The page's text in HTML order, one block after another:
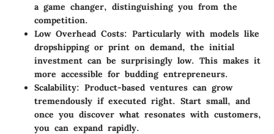
a game changer, distinguishing you from the
competition.
Low Overhead Costs: Particularly with models like
dropshipping or print on demand, the initial
investment can be surprisingly low. This makes it
more accessible for budding entrepreneurs.
Scalability: Product-based ventures can grow
tremendously if executed right. Start small, and
once you discover what resonates with customers,
you can expand rapidly.